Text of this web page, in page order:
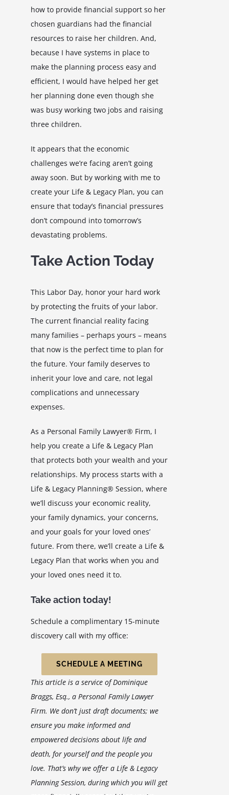
how to provide financial support so her
chosen guardians had the financial
resources to raise her children. And,
because I have systems in place to
make the planning process easy and
efficient, I would have helped her get
her planning done even though she
was busy working two jobs and raising
three children.
It appears that the economic
challenges we’re facing aren’t going
away soon. But by working with me to
create your Life & Legacy Plan, you can
ensure that today’s financial pressures
don’t compound into tomorrow’s
devastating problems.
Take Action Today
This Labor Day, honor your hard work
by protecting the fruits of your labor.
The current financial reality facing
many families – perhaps yours – means
that now is the perfect time to plan for
the future. Your family deserves to
inherit your love and care, not legal
complications and unnecessary
expenses.
As a Personal Family Lawyer® Firm, I
help you create a Life & Legacy Plan
that protects both your wealth and your
relationships. My process starts with a
Life & Legacy Planning® Session, where
we’ll discuss your economic reality,
your family dynamics, your concerns,
and your goals for your loved ones’
future. From there, we’ll create a Life &
Legacy Plan that works when you and
your loved ones need it to.
Take action today!
Schedule a complimentary 15-minute
discovery call with my office:
SCHEDULE A MEETING
This article is a service of Dominique
Braggs, Esq., a Personal Family Lawyer
Firm. We don’t just draft documents; we
ensure you make informed and
empowered decisions about life and
death, for yourself and the people you
love. That’s why we offer a Life & Legacy
Planning Session, during which you will get